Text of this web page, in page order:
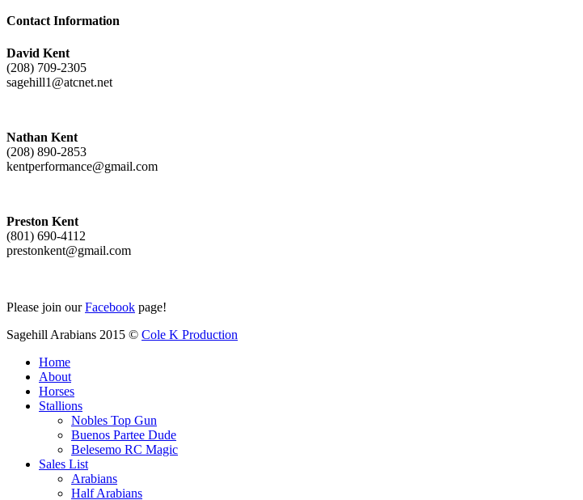
Contact Information
David Kent
(208) 709-2305
sagehill1@atcnet.net
Nathan Kent
(208) 890-2853
kentperformance@gmail.com
Preston Kent
(801) 690-4112
prestonkent@gmail.com
Please join ourFacebook page!
Sagehill Arabians 2015 © Cole K Production
Home
About
Horses
Stallions
Nobles Top Gun
Buenos Partee Dude
Belesemo RC Magic
Sales List
Arabians
Half Arabians